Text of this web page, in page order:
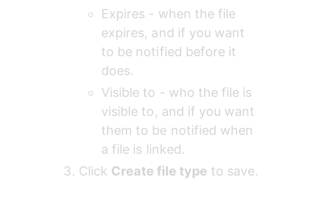
Expires - when the file
expires, and if you want
to be notified before it
does.
Visible to - who the file is
visible to, and if you want
them to be notified when
a file is linked.
Click Create file type to save.